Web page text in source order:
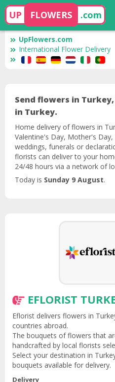
UP FLOWERS .com
UpFlowers.com
International Flower Delivery
Send flowers in
in Turkey.
Home delivery of flowers in
Valentine's Day, Mother's
weddings, funerals or
florists can deliver to your
24/48 hours via a network of
Today is Sunday 9 August.
EFLORIST
Eflorist delivers flowers in
countries abroad.
The bouquets of flowers that
handcrafted by local florists
Select your destination in
bouquets available for delivery.
Delivery